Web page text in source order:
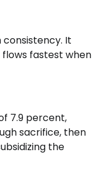
It
flows fastest when
7.9 percent,
sacrifice, then
the